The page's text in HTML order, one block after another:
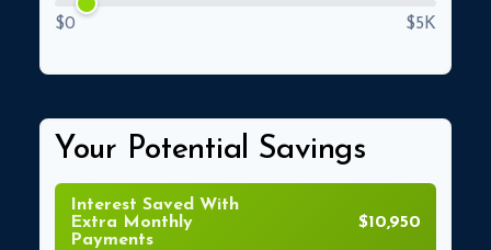
$0 $5K
Your Potential Savings
Interest Saved With
Extra Monthly
Payments
$10,950